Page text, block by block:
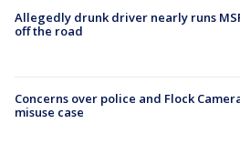
Allegedly drunk driver nearly runs
off the road
Concerns over police and Flock
misuse case